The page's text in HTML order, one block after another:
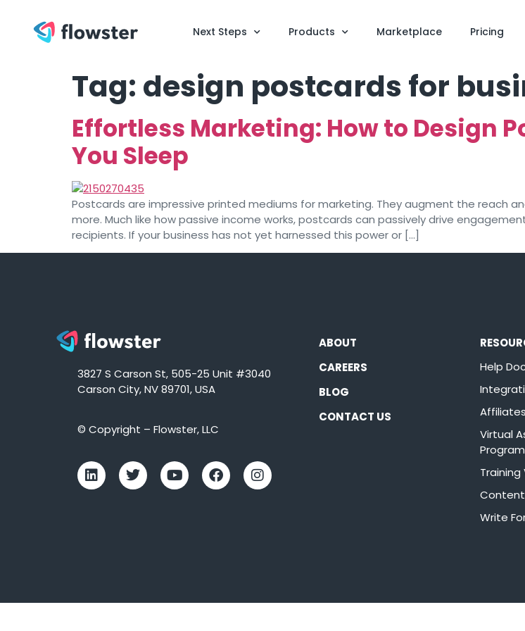
Next Steps Products Marketplace Pricing
Tag: design postcards for
Effortless Marketing: How to Design
You Sleep
Postcards are impressive printed mediums for marketing. They augment the reach
more. Much like how passive income works, postcards can passively drive
recipients. If your business has not yet harnessed this power or […]
3827 S Carson St, 505-25 Unit #3040
Carson City, NV 89701, USA
© Copyright – Flowster, LLC
ABOUT
CAREERS
BLOG
CONTACT US
Help
Affiliates
Virtual
Program
Training
Write